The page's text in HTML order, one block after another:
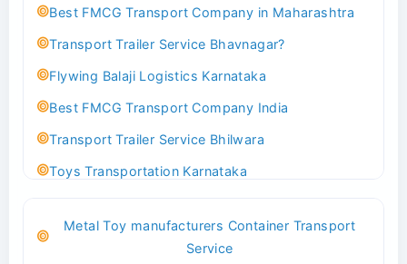
Best FMCG Transport Company in Maharashtra
Transport Trailer Service Bhavnagar?
Flywing Balaji Logistics Karnataka
Best FMCG Transport Company India
Transport Trailer Service Bhilwara
Toys Transportation Karnataka
Transport Trailer Service Bhind?
Metal Toy manufacturers Container Transport
Service